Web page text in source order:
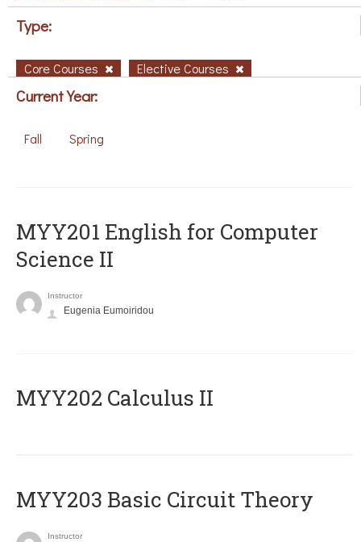
Type:
Core Courses Elective Courses
Current Year:
Fall Spring
ΜΥΥ201 English for Computer
Science II
Instructor
Eugenia Eumoiridou
MYY202 Calculus II
MYY203 Basic Circuit Theory
Instructor